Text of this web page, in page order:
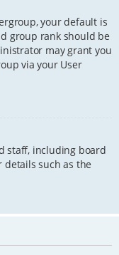
your default is
group rank should be
may grant you
via your User
staff, including board
such as the